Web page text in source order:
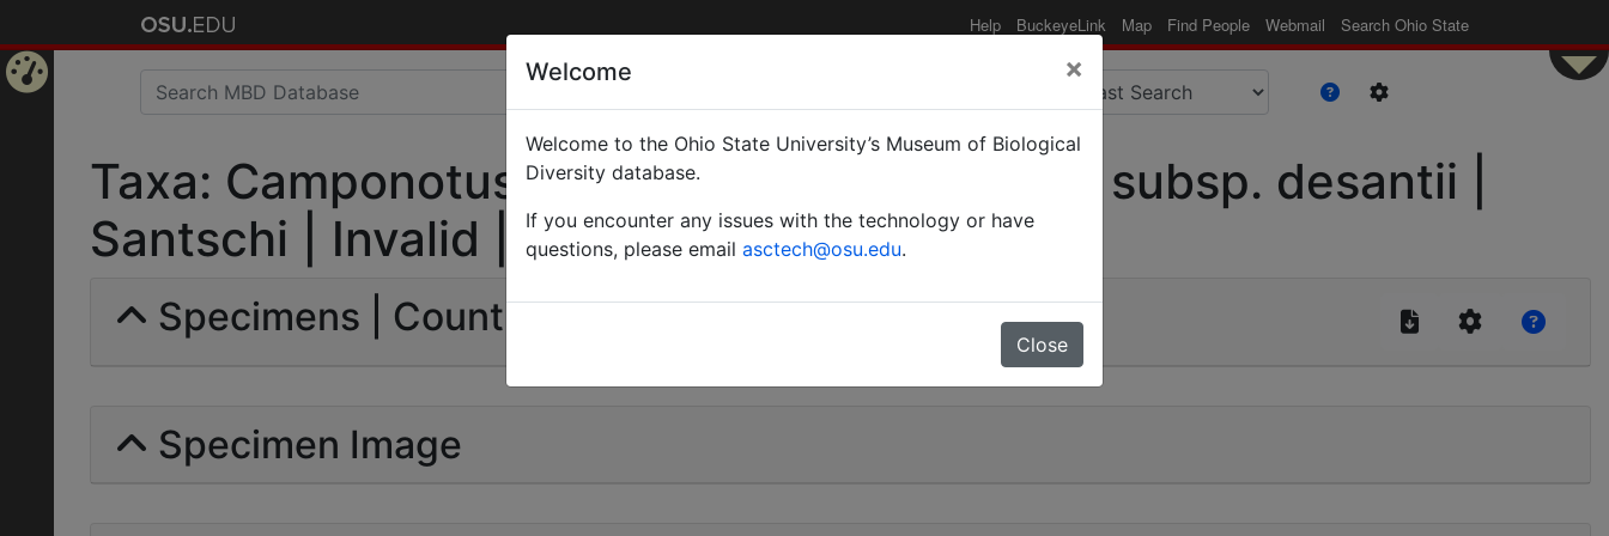
Help BuckeyeLink Map Find People Webmail Search Ohio State
Taxa: Camponotus (Myrmoturba) maculatus subsp. desantii |
Santschi | Invalid |
Specimens | Count: 0
Specimen Image
Welcome ×
Welcome to the Ohio State University’s Museum of Biological
Diversity database.
If you encounter any issues with the technology or have
questions, please email asctech@osu.edu.
Close